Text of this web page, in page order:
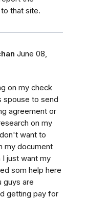
that site.
June 08,
on my check
spouse to send
agreement or
on my
want to
my document
I just want my
som help here
guys are
getting pay for